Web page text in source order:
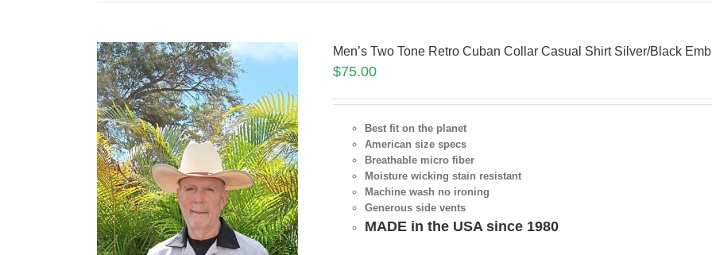
Men’s Two Tone Retro Cuban Collar Casual Shirt Silver/Black
$75.00
Best fit on the planet
American size specs
Breathable micro fiber
Moisture wicking stain resistant
Machine wash no ironing
Generous side vents
MADE in the USA since 1980